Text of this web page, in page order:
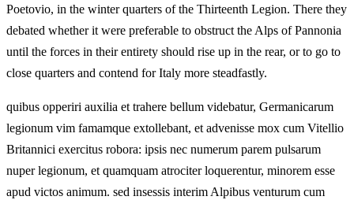
Poetovio, in the winter quarters of the Thirteenth Legion. There they
debated whether it were preferable to obstruct the Alps of Pannonia
until the forces in their entirety should rise up in the rear, or to go to
close quarters and contend for Italy more steadfastly.
quibus opperiri auxilia et trahere bellum videbatur, Germanicarum
legionum vim famamque extollebant, et advenisse mox cum Vitellio
Britannici exercitus robora: ipsis nec numerum parem pulsarum
nuper legionum, et quamquam atrociter loquerentur, minorem esse
apud victos animum. sed insessis interim Alpibus venturum cum